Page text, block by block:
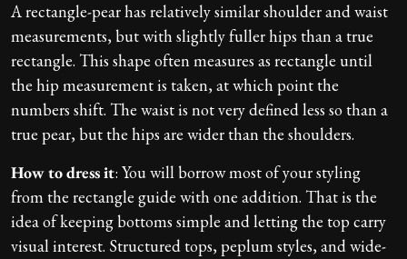
A rectangle-pear has relatively similar shoulder and waist
measurements, but with slightly fuller hips than a true
rectangle. This shape often measures as rectangle until
the hip measurement is taken, at which point the
numbers shift. The waist is not very defined less so than a
true pear, but the hips are wider than the shoulders.
How to dress it: You will borrow most of your styling
from the rectangle guide with one addition. That is the
idea of keeping bottoms simple and letting the top carry
visual interest. Structured tops, peplum styles, and wide-